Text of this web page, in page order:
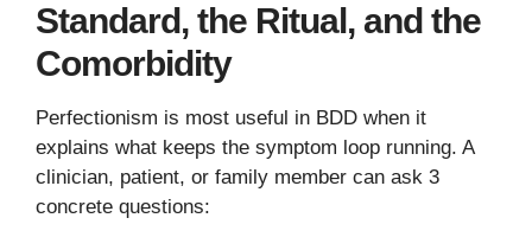
Standard, the Ritual, and the
Comorbidity
Perfectionism is most useful in BDD when it
explains what keeps the symptom loop running. A
clinician, patient, or family member can ask 3
concrete questions: